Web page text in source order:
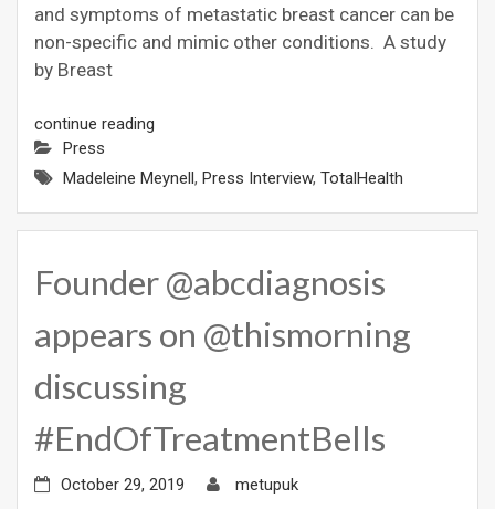
and symptoms of metastatic breast cancer can be
non-specific and mimic other conditions. A study
by Breast
continue reading
Press
Madeleine Meynell, Press Interview, TotalHealth
Founder @abcdiagnosis
appears on @thismorning
discussing
#EndOfTreatmentBells
October 29, 2019 metupuk